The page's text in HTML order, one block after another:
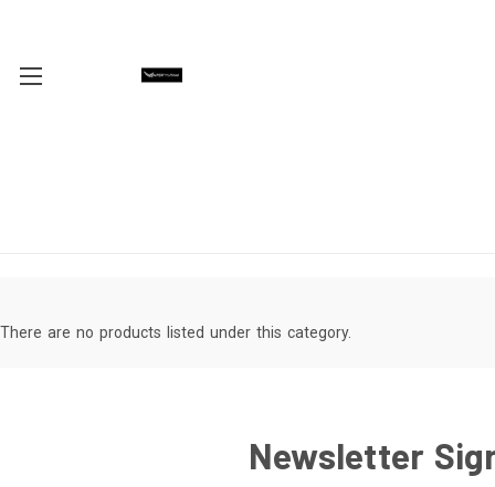
There are no products listed under this category.
Newsletter